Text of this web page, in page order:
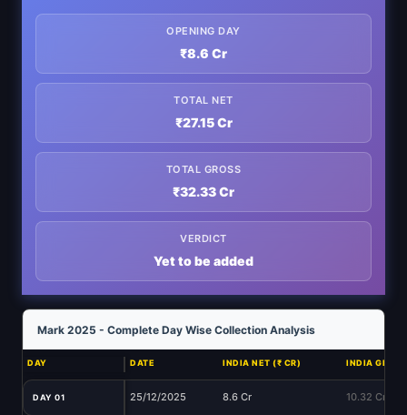
OPENING DAY
₹8.6 Cr
TOTAL NET
₹27.15 Cr
TOTAL GROSS
₹32.33 Cr
VERDICT
Yet to be added
Mark 2025 - Complete Day Wise Collection Analysis
DAY DATE INDIA NET (₹ CR) INDIA
DAY 01 25/12/2025 8.6 Cr 10.32 Cr